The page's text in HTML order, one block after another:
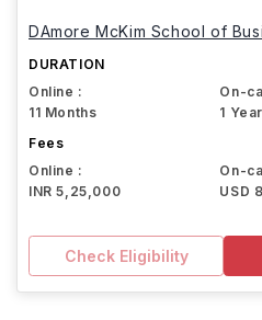
DAmore McKim School of
DURATION
Online :
11 Months
On-
1
Fees
Online :
INR 5,25,000
On-
USD
Check Eligibility